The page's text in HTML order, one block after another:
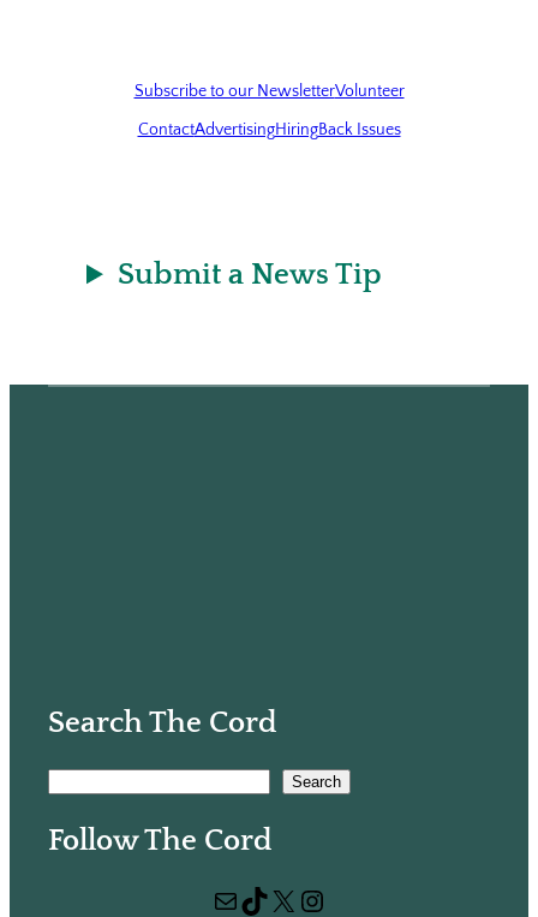
Subscribe to our NewsletterVolunteer
ContactAdvertisingHiringBack Issues
Submit a News Tip
Search The Cord
Search
Follow The Cord
Mail TikTok X Instagram